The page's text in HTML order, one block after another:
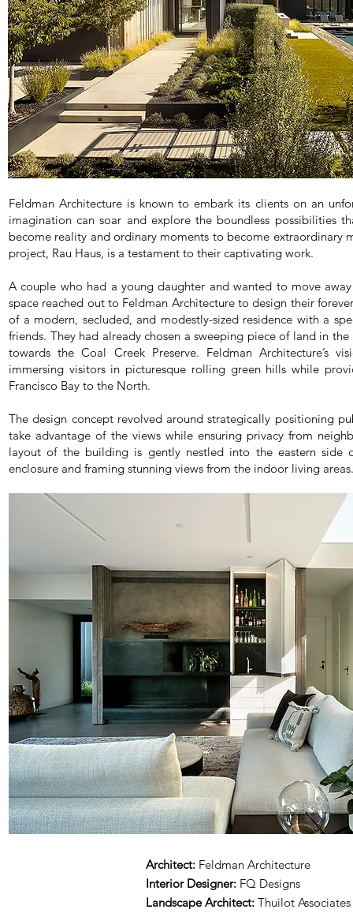
Feldman Architecture is known to embark its clients on an
imagination can soar and explore the boundless possibilities
become reality and ordinary moments to become extraordinary
project, Rau Haus, is a testament to their captivating work.
A couple who had a young daughter and wanted to move
space reached out to Feldman Architecture to design their
of a modern, secluded, and modestly-sized residence with a
friends. They had already chosen a sweeping piece of land in
towards the Coal Creek Preserve. Feldman Architecture’s
immersing visitors in picturesque rolling green hills while
Francisco Bay to the North.
The design concept revolved around strategically positioning
take advantage of the views while ensuring privacy from
layout of the building is gently nestled into the eastern side
enclosure and framing stunning views from the indoor living areas.
Architect: Feldman Architecture
Interior Designer: FQ Designs
Landscape Architect: Thuilot Associates